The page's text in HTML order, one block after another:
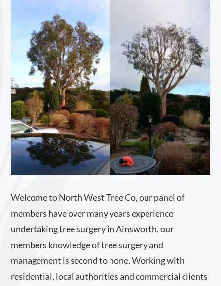
Welcome to North West Tree Co, our panel of
members have over many years experience
undertaking tree surgery in Ainsworth, our
members knowledge of tree surgery and
management is second to none. Working with
residential, local authorities and commercial clients